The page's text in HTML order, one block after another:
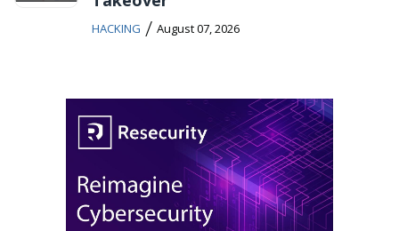
HACKING / August 07, 2026